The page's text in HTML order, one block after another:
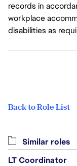
records in
workplace
disabilities as
Back to Role List
Similar roles
LT Coordinator